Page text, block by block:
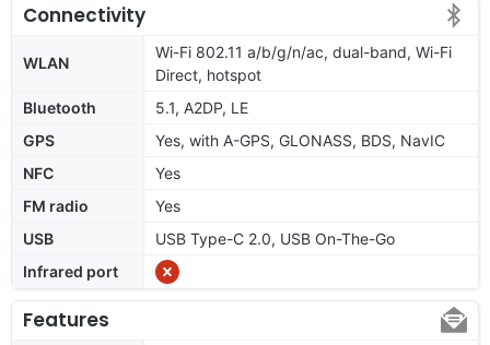
Connectivity
WLAN
Wi-Fi 802.11 a/b/g/n/ac, dual-band, Wi-Fi
Direct, hotspot
Bluetooth
5.1, A2DP, LE
GPS
Yes, with A-GPS, GLONASS, BDS, NavIC
NFC
Yes
FM radio
Yes
USB
USB Type-C 2.0, USB On-The-Go
Infrared port
Features